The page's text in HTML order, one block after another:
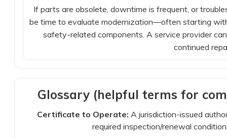
If parts are obsolete, downtime is frequent, or
be time to evaluate modernization—often starting
safety-related components. A service provider
continued
Glossary (helpful terms for
Certificate to Operate: A jurisdiction-issued
required inspection/renewal